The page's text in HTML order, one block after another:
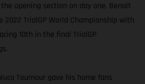
opening section on day one, Benoit
2022 TrialGP World Championship with
10th in the final TrialGP
Tournour gave his home fans